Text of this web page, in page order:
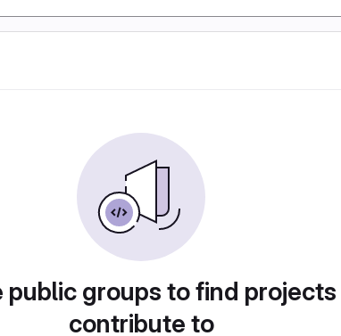
public groups to find
contribute to